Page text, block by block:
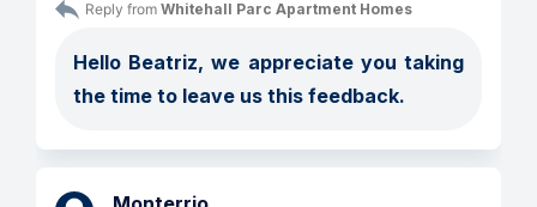
Reply from Whitehall Parc Apartment Homes
Hello Beatriz, we appreciate you taking
the time to leave us this feedback.